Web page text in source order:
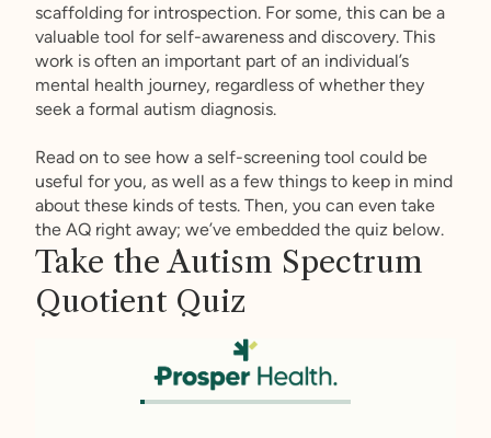
scaffolding for introspection. For some, this can be a
valuable tool for self-awareness and discovery. This
work is often an important part of an individual’s
mental health journey, regardless of whether they
seek a formal autism diagnosis.
Read on to see how a self-screening tool could be
useful for you, as well as a few things to keep in mind
about these kinds of tests. Then, you can even take
the AQ right away; we’ve embedded the quiz below.
Take the Autism Spectrum
Quotient Quiz